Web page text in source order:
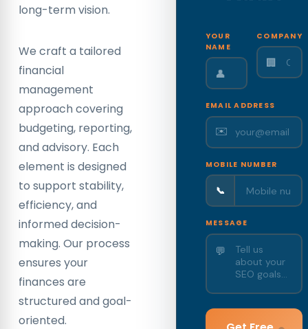
long-term vision.
We craft a tailored
financial
management
approach covering
budgeting, reporting,
and advisory. Each
element is designed
to support stability,
efficiency, and
informed decision-
making. Our process
ensures your
finances are
structured and goal-
oriented.
YOUR
NAME
👤
COMPANY
🏢
EMAIL ADDRESS
✉️
MOBILE NUMBER
📞
MESSAGE
💬